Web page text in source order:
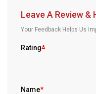
Our Blog
About Us
Leave A Review &
Your Feedback Helps Us
Rating*
Name*